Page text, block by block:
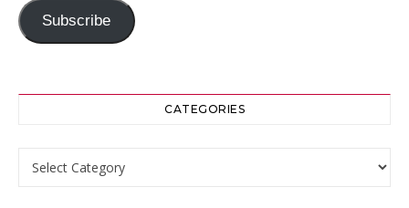
Subscribe
CATEGORIES
Categories